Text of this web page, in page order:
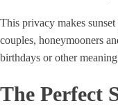
This privacy makes
couples, honeymooners
birthdays or other
The Perfect